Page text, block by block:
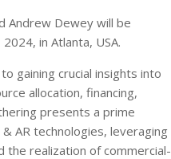
Andrew Dewey will be
in Atlanta, USA.
gaining crucial insights into
allocation, financing,
presents a prime
AR technologies, leveraging
realization of commercial-